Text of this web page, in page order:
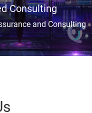
Consulting
and Consulting